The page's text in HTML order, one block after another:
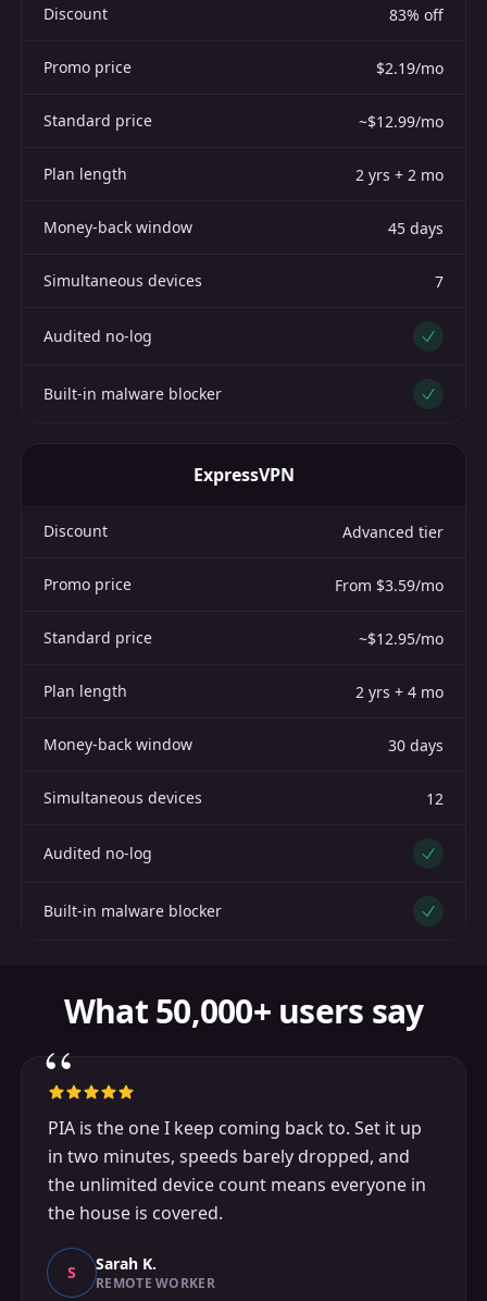
Discount 83% off
Promo price $2.19/mo
Standard price ~$12.99/mo
Plan length 2 yrs + 2 mo
Money-back window 45 days
Simultaneous devices 7
Audited no-log Yes
Built-in malware blocker Yes
ExpressVPN
Discount Advanced tier
Promo price From $3.59/mo
Standard price ~$12.95/mo
Plan length 2 yrs + 4 mo
Money-back window 30 days
Simultaneous devices 12
Audited no-log Yes
Built-in malware blocker Yes
What 50,000+ users say
“
PIA is the one I keep coming back to. Set it up
in two minutes, speeds barely dropped, and
the unlimited device count means everyone in
the house is covered.
S Sarah K.
REMOTE WORKER